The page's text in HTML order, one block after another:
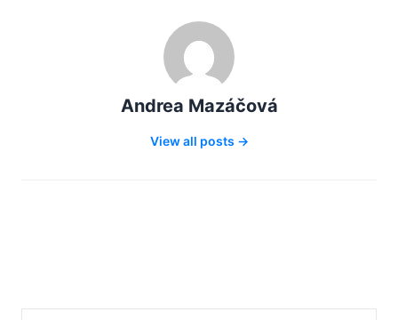
Andrea Mazáčová
View all posts →